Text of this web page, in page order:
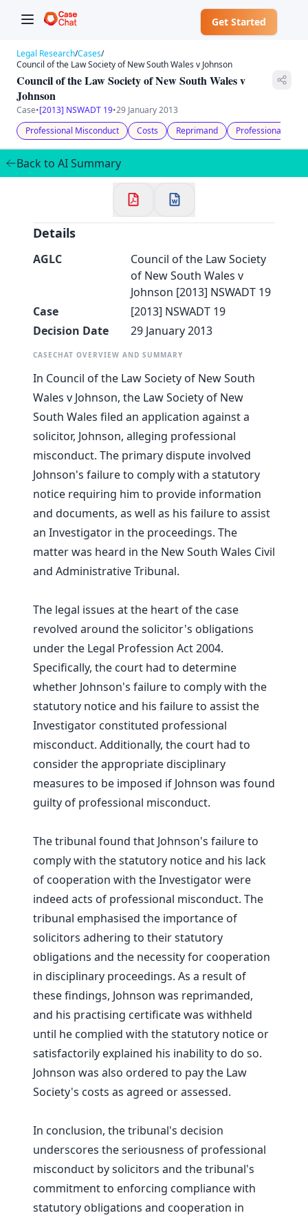
Get Started
✕
Welcome to CaseChat AU
Legal Research/Cases/
Council of the Law Society of New South Wales v Johnson
Council of the Law Society of New South Wales v
Johnson
Case•[2013] NSWADT 19•29 January 2013
Professional Misconduct
Costs Reprimand Professional
Back to AI Summary
Details
AGLC
Council of the Law Society
of New South Wales v
Johnson [2013] NSWADT 19
Case
[2013] NSWADT 19
Decision Date
29 January 2013
CASECHAT OVERVIEW AND SUMMARY
In Council of the Law Society of New South
Wales v Johnson, the Law Society of New
South Wales filed an application against a
solicitor, Johnson, alleging professional
misconduct. The primary dispute involved
Johnson's failure to comply with a statutory
notice requiring him to provide information
and documents, as well as his failure to assist
an Investigator in the proceedings. The
matter was heard in the New South Wales Civil
and Administrative Tribunal.
The legal issues at the heart of the case
revolved around the solicitor's obligations
under the Legal Profession Act 2004.
Specifically, the court had to determine
whether Johnson's failure to comply with the
statutory notice and his failure to assist the
Investigator constituted professional
misconduct. Additionally, the court had to
consider the appropriate disciplinary
measures to be imposed if Johnson was found
guilty of professional misconduct.
The tribunal found that Johnson's failure to
comply with the statutory notice and his lack
of cooperation with the Investigator were
indeed acts of professional misconduct. The
tribunal emphasised the importance of
solicitors adhering to their statutory
obligations and the necessity for cooperation
in disciplinary proceedings. As a result of
these findings, Johnson was reprimanded,
and his practising certificate was withheld
until he complied with the statutory notice or
satisfactorily explained his inability to do so.
Johnson was also ordered to pay the Law
Society's costs as agreed or assessed.
In conclusion, the tribunal's decision
underscores the seriousness of professional
misconduct by solicitors and the tribunal's
commitment to enforcing compliance with
statutory obligations and cooperation in